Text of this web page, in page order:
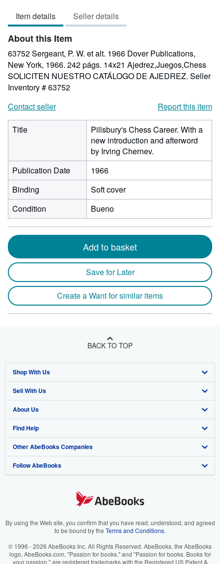
Item details Seller details
About this Item
63752 Sergeant, P. W. et alt. 1966 Dover Publications,
New York, 1966. 242 págs. 14x21 Ajedrez,Juegos,Chess
SOLICITEN NUESTRO CATÁLOGO DE AJEDREZ. Seller
Inventory # 63752
Contact seller
Report this item
Title
Pillsbury's Chess Career. With a
new introduction and afterword
by Irving Chernev.
Publication Date
1966
Binding
Soft cover
Condition
Bueno
Add to basket
Save for Later
Create a Want for similar items
BACK TO TOP
Shop With Us
Advanced Search
Browse Collections
My Account
My Orders
View Basket
Sell With Us
Start Selling
Join Our Affiliate Program
Book Buyback
Refer a seller
About Us
About AbeBooks
Media
Careers
Your Ads Privacy Choices
Accessibility
Find Help
Help
Customer Support
Other AbeBooks Companies
AbeBooks.co.uk
AbeBooks.it
AbeBooks.ca
Follow AbeBooks
By using the Web site, you confirm that you have read, understood, and agreed
to be bound by the Terms and Conditions.
© 1996 - 2026 AbeBooks Inc. All Rights Reserved. AbeBooks, the AbeBooks
logo, AbeBooks.com, "Passion for books." and "Passion for books. Books for
your passion." are registered trademarks with the Registered US Patent &